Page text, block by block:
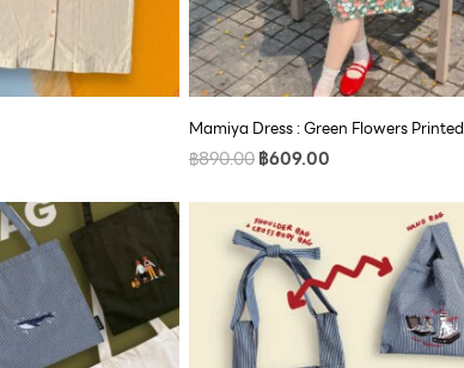
Mamiya Dress : Green Flowers Printed
฿890.00฿609.00